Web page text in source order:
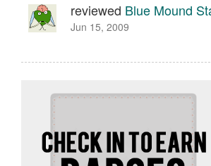
reviewed Blue Mound
Jun 15, 2009